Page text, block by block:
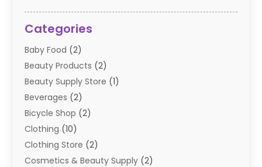
Categories
Baby Food (2)
Beauty Products (2)
Beauty Supply Store (1)
Beverages (2)
Bicycle Shop (2)
Clothing (10)
Clothing Store (2)
Cosmetics & Beauty Supply (2)